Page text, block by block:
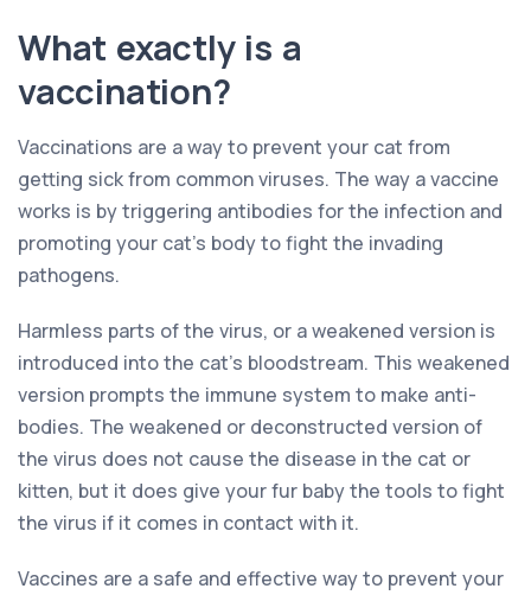
What exactly is a
vaccination?
Vaccinations are a way to prevent your cat from
getting sick from common viruses. The way a vaccine
works is by triggering antibodies for the infection and
promoting your cat’s body to fight the invading
pathogens.
Harmless parts of the virus, or a weakened version is
introduced into the cat’s bloodstream. This weakened
version prompts the immune system to make anti-
bodies. The weakened or deconstructed version of
the virus does not cause the disease in the cat or
kitten, but it does give your fur baby the tools to fight
the virus if it comes in contact with it.
Vaccines are a safe and effective way to prevent your